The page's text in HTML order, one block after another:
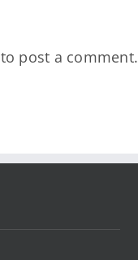
to post a comment.